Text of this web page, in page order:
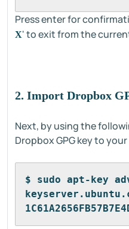
Press enter for
X' to exit from the
2. Import Dropbox
Next, by using the
Dropbox GPG key to
$ sudo apt-key